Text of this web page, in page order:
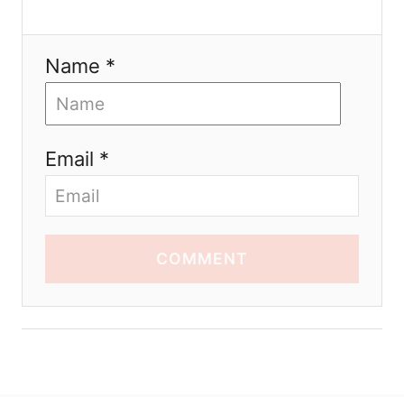
Name *
Email *
COMMENT